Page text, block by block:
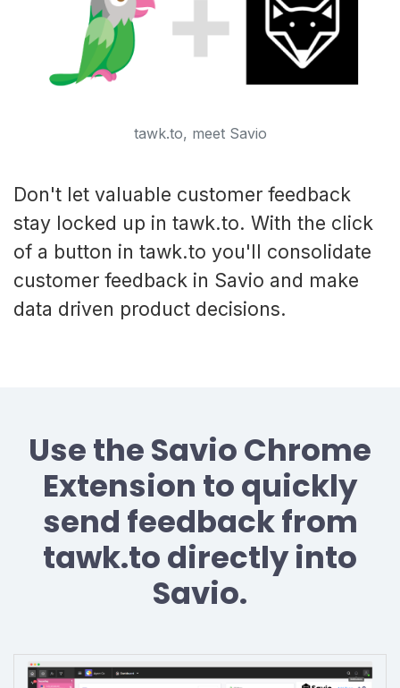
tawk.to, meet Savio
Don't let valuable customer feedback
stay locked up in tawk.to. With the click
of a button in tawk.to you'll consolidate
customer feedback in Savio and make
data driven product decisions.
Use the Savio Chrome
Extension to quickly
send feedback from
tawk.to directly into
Savio.